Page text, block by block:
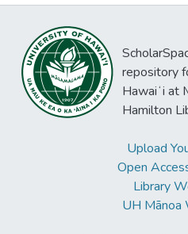
repository
Hawaiʻi at
Hamilton
Upload
Open
Library
UH Mānoa